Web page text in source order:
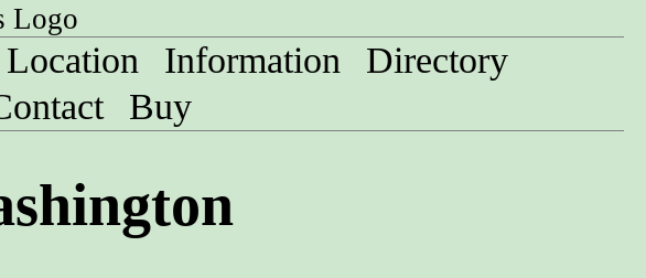
Location Information
Directory
Buy